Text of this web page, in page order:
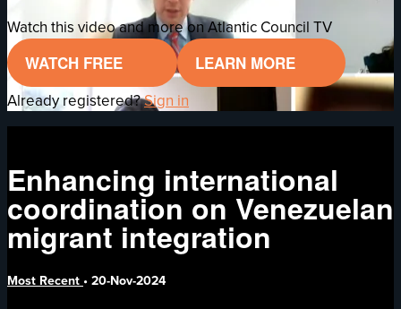
Watch this video and more on Atlantic Council TV
WATCH FREE
LEARN MORE
Already registered?Sign in
Enhancing international
coordination on Venezuelan
migrant integration
Most Recent • 20-Nov-2024